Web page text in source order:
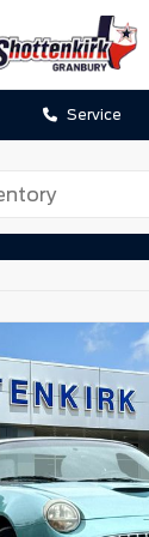
Service